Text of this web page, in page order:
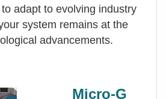
adapt to evolving industry
system remains at the
advancements.
Micro-G